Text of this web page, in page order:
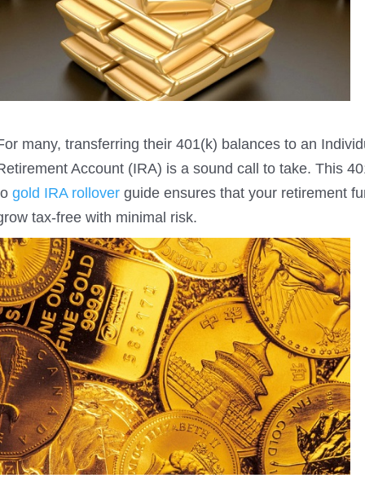
many, transferring their 401(k) balances to an
Account (IRA) is a sound call to take. This
gold IRA rollover guide ensures that your retirement
tax-free with minimal risk.